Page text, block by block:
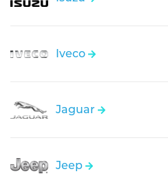
Iveco
Jaguar
Jeep